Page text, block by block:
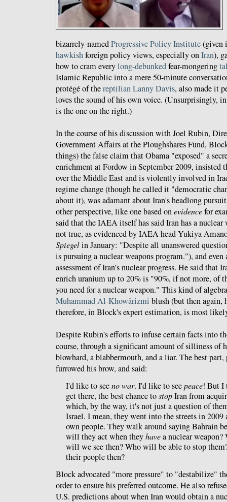
bizarrely-namedProgressive Policy Institute(given
hawkishforeign policy views, especially onIran),
how to cram everylong-debunkedfear-mongering
Islamic Republic into a mere 50-minute
protégé of thereptilianLannyDavis, also made it
loves the sound of his own voice. (Unsurprisingly,
is the one on the right.)
In the course of his discussion with Joel Rubin,
Government Affairs at the Ploughshares Fund,
things) the false claim that Obama "exposed" a
enrichment at Fordow in September 2009, insisted
over the Middle East and is violently involved in
regime change (though he called it "democratic
about it), was adamant about Iran's headlong
other perspective, like one based onevidencefor
said that the IAEA itself has said Iran has a nuclear
not true, as evidenced by IAEA head Yukiya
Spiegelin January: "Despite all unanswered
is pursuing a nuclear weapons program."), and
assessment of Iran's nuclear progress. He said that
enrich uranium up to 20% is "90%, if not more, of
you need for a nuclear weapon." This kind of
Muhammad Al-Khowârizmi blush (but then again,
therefore, in Block's expert estimation, is most
Despite Rubin's efforts to infuse certain facts into
course, through a significant amount of silliness of
blowhard, a blabbermouth, and a liar. The best
furrowed his brow, and said:
I'd like to seeno war. I'd like to seepeace! But I
get there, the best chance tostopIran from
which, by the way, it's not just a question of
Israel. I mean, they went into the streets in
own people. They walk around saying Bahrain
will they act when theyhavea nuclear
will we see then? Who will be able to stop
their people then?
Block advocated "more pressure" to "destabilize"
order to ensure his preferred outcome. He also
U.S. predictions about when Iran would obtain a